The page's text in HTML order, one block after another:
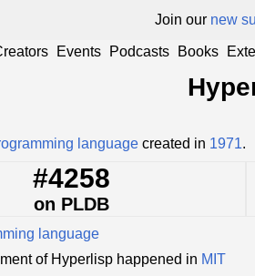
Join our new
Events Podcasts Books
language created in 1971.
#4258
on PLDB
language
of Hyperlisp happened in MIT